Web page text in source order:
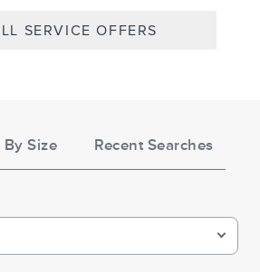
SERVICE OFFERS
By Size Recent Searches